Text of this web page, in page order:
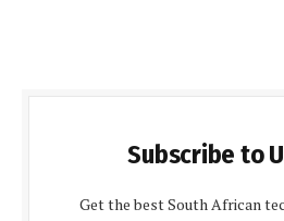
Subscribe to
Get the best South African